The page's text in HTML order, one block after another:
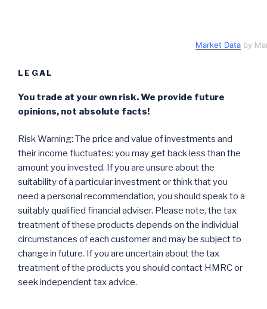
Market Data by
LEGAL
You trade at your own risk. We provide future
opinions, not absolute facts!
Risk Warning: The price and value of investments and
their income fluctuates: you may get back less than the
amount you invested. If you are unsure about the
suitability of a particular investment or think that you
need a personal recommendation, you should speak to a
suitably qualified financial adviser. Please note, the tax
treatment of these products depends on the individual
circumstances of each customer and may be subject to
change in future. If you are uncertain about the tax
treatment of the products you should contact HMRC or
seek independent tax advice.